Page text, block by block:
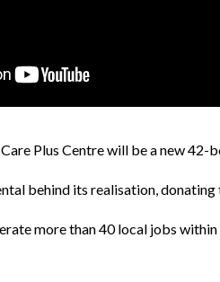
Plus Centre will be a new
behind its realisation,
more than 40 local jobs